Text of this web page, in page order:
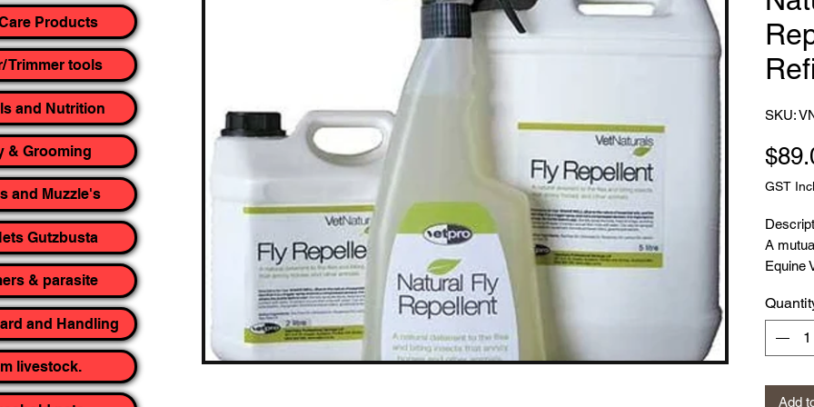
SKU:
GST
A
Equine
range
Add
Products
Trimmer tools
and Nutrition
& Grooming
and Muzzle's
Gutzbusta
& parasite
and Handling
livestock.